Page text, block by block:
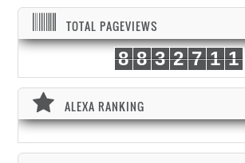
TOTAL PAGEVIEWS
8 8 3 2 7 1 1
ALEXA RANKING